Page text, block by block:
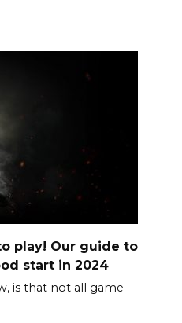
play! Our guide to
start in 2024
is that not all game